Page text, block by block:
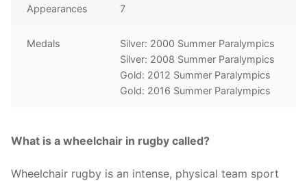
Appearances 7
Medals
Silver: 2000 Summer Paralympics
Silver: 2008 Summer Paralympics
Gold: 2012 Summer Paralympics
Gold: 2016 Summer Paralympics
What is a wheelchair in rugby called?
Wheelchair rugby is an intense, physical team sport